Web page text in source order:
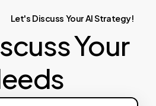
Let's Discuss YourAIStrategy!
Your